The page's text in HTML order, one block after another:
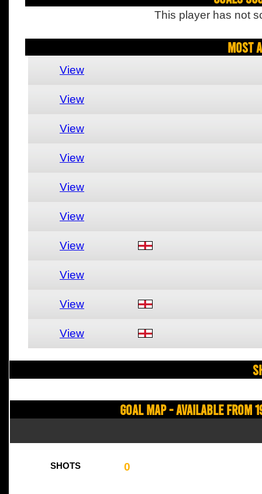
This player has not
Most
View
View
View
View
View
View
View
View
View
View
Goal Map - Available from
SHOTS 0